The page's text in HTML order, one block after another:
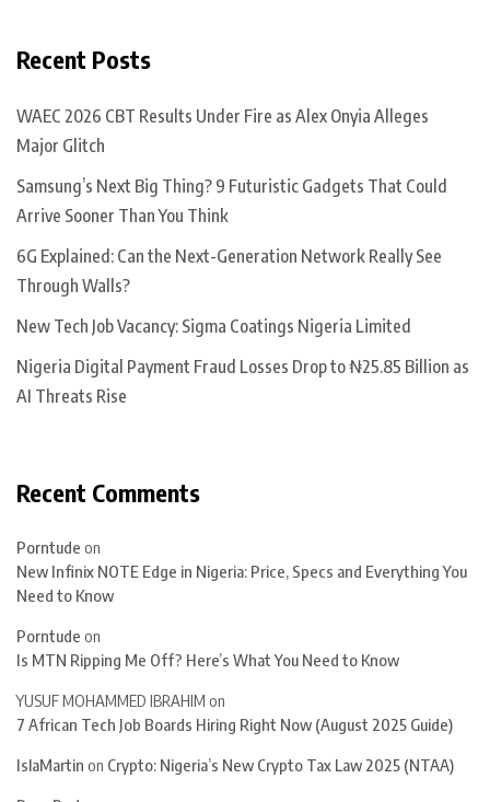
Recent Posts
WAEC 2026 CBT Results Under Fire as Alex Onyia Alleges
Major Glitch
Samsung’s Next Big Thing? 9 Futuristic Gadgets That Could
Arrive Sooner Than You Think
6G Explained: Can the Next-Generation Network Really See
Through Walls?
New Tech Job Vacancy: Sigma Coatings Nigeria Limited
Nigeria Digital Payment Fraud Losses Drop to ₦25.85 Billion as
AI Threats Rise
Recent Comments
Porntude on
New Infinix NOTE Edge in Nigeria: Price, Specs and Everything You
Need to Know
Porntude on
Is MTN Ripping Me Off? Here’s What You Need to Know
YUSUF MOHAMMED IBRAHIM on
7 African Tech Job Boards Hiring Right Now (August 2025 Guide)
IslaMartin on Crypto: Nigeria’s New Crypto Tax Law 2025 (NTAA)